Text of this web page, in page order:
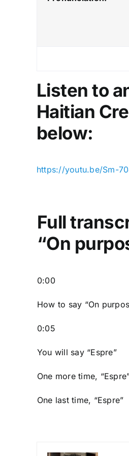
Listen to
Haitian
below:
https://youtu.be/Sm-
Full
“On
0:00
How to say “On
0:05
You will say “Espre”
One more time,
One last time, “Espre”